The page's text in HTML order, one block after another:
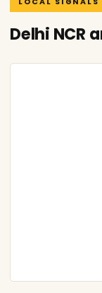
Delhi NCR